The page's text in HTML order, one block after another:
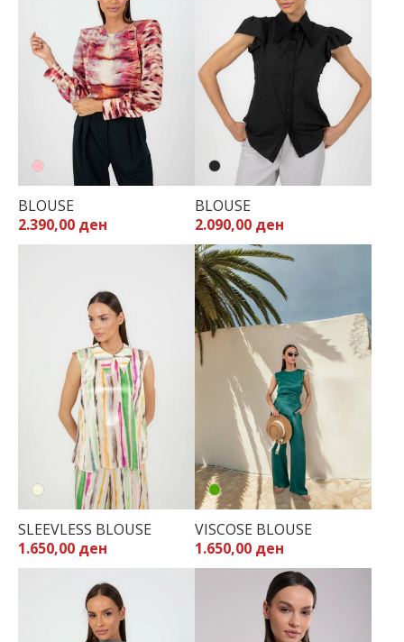
BLOUSE
2.390,00 ден
BLOUSE
2.090,00 ден
SLEEVLESS BLOUSE
1.650,00 ден
VISCOSE BLOUSE
1.650,00 ден